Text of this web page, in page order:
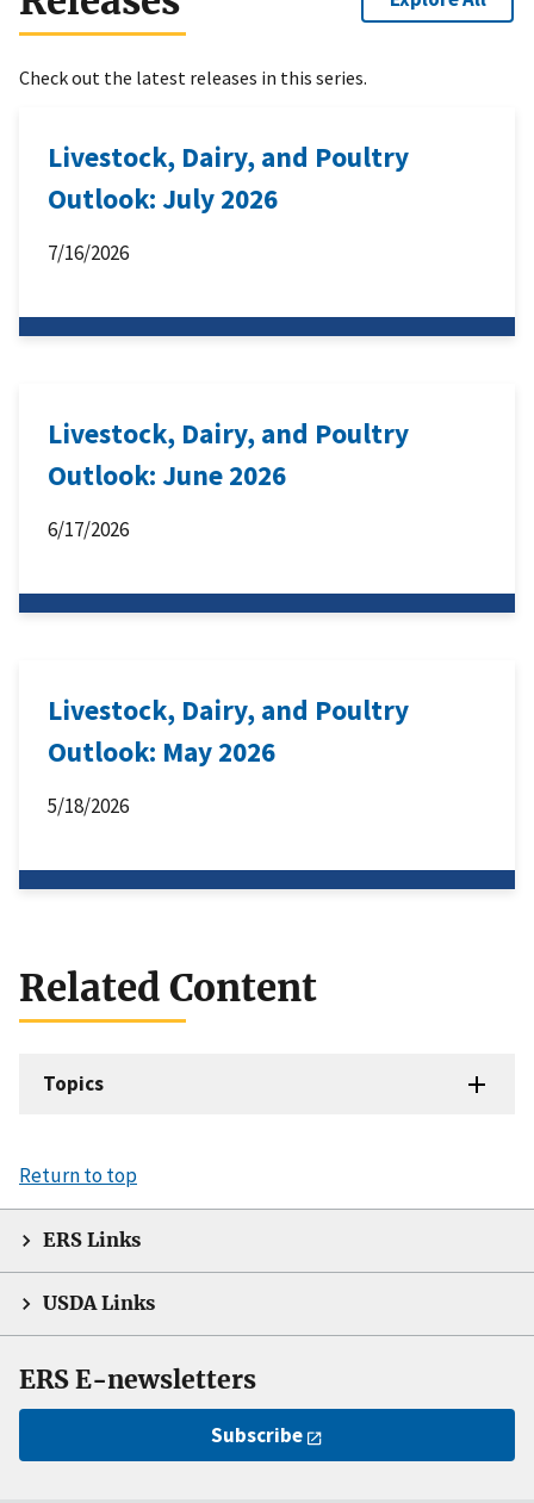
Check out the latest releases in this series.
Livestock, Dairy, and Poultry
Outlook: July 2026
7/16/2026
Livestock, Dairy, and Poultry
Outlook: June 2026
6/17/2026
Livestock, Dairy, and Poultry
Outlook: May 2026
5/18/2026
Related Content
Topics
Return to top
ERS Links
USDA Links
ERS E-newsletters
Subscribe